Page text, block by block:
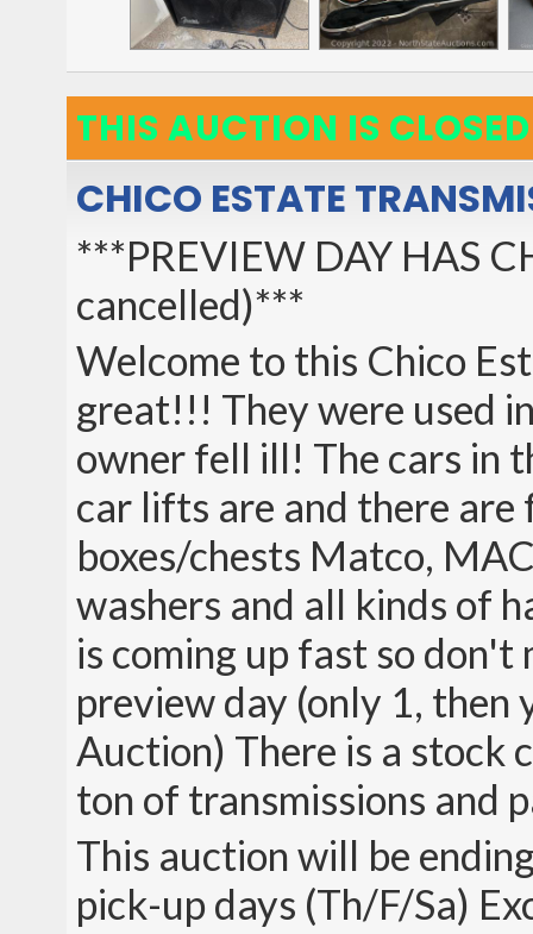
THIS AUCTION IS CLOSED
CHICO ESTATE
***PREVIEW DAY HAS
cancelled)***
Welcome to this Chico
great!!! They were used
owner fell ill! The cars in
car lifts are and there
boxes/chests Matco,
washers and all kinds of
is coming up fast so
preview day (only 1, then
Auction) There is a stock
ton of transmissions and
This auction will be
pick-up days (Th/F/Sa)